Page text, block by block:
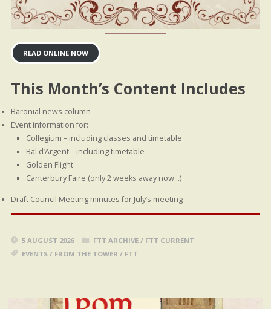
READ ONLINE NOW
This Month’s Content Includes
Baronial news column
Event information for:
Collegium – including classes and timetable
Bal d’Argent – including timetable
Golden Flight
Canterbury Faire (only 2 weeks away now…)
Draft Council Meeting minutes for July’s meeting
5 AUGUST 2026 FTT ARCHIVE/ FTT CURRENT
EVENTS/ FROM THE TOWER / FTT